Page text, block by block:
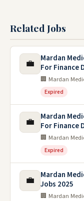
Related Jobs
💼
Mardan
For Finance
🏢 Mardan
Expired
💼
Mardan
For Finance
🏢 Mardan
Expired
💼
Mardan
Jobs 2025
🏢 Mardan